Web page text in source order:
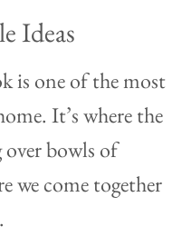
Ideas
is one of the most
It’s where the
over bowls of
we come together